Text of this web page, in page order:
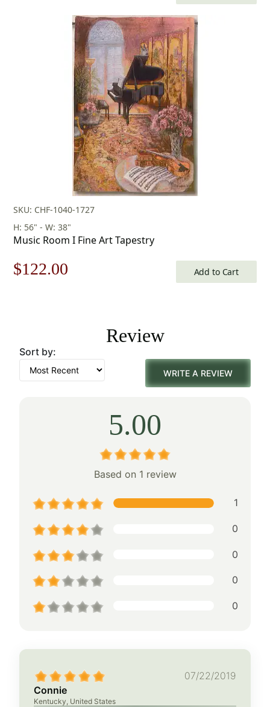
price
is:
$269.00.
SKU: CHF-1040-1727
H: 56" - W: 38"
Music Room I Fine Art Tapestry
Original
$175.00.
$122.00
$122.00.
Add to Cart
Review
Sort by:
WRITE A REVIEW
5.00
Based on 1 review
1
0
0
0
0
07/22/2019
Connie
Kentucky, United States